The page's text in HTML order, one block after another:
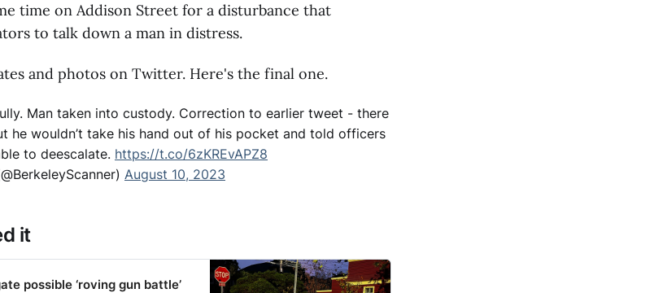
time on Addison Street for a disturbance that
to talk down a man in distress.
and photos on Twitter. Here's the final one.
Man taken into custody. Correction to earlier tweet - there
he wouldn’t take his hand out of his pocket and told officers
to deescalate. https://t.co/6zKREvAPZ8
August 10, 2023
it
possible ‘roving gun battle’